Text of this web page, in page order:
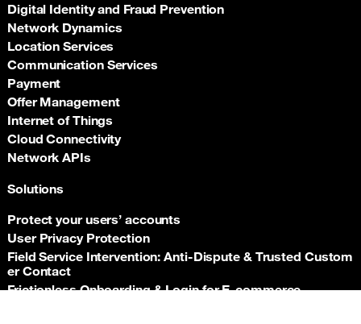
Digital Identity and Fraud Prevention
Network Dynamics
Location Services
Communication Services
Payment
Offer Management
Internet of Things
Cloud Connectivity
Network APIs
Solutions
Protect your users’ accounts
User Privacy Protection
Field Service Intervention: Anti‑Dispute & Trusted Custom
er Contact
Frictionless Onboarding & Login for E‑commerce